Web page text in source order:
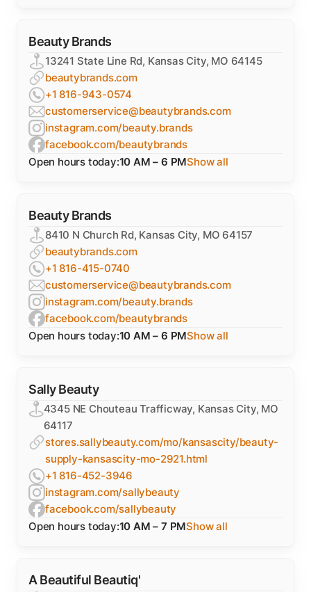
Beauty Brands
13241 State Line Rd, Kansas City, MO 64145
beautybrands.com
+1 816-943-0574
customerservice@beautybrands.com
instagram.com/beauty.brands
facebook.com/beautybrands
Open hours today:10 AM – 6 PMShow all
Beauty Brands
8410 N Church Rd, Kansas City, MO 64157
beautybrands.com
+1 816-415-0740
customerservice@beautybrands.com
instagram.com/beauty.brands
facebook.com/beautybrands
Open hours today:10 AM – 6 PMShow all
Sally Beauty
4345 NE Chouteau Trafficway, Kansas City, MO
64117
stores.sallybeauty.com/mo/kansascity/beauty-
supply-kansascity-mo-2921.html
+1 816-452-3946
instagram.com/sallybeauty
facebook.com/sallybeauty
Open hours today:10 AM – 7 PMShow all
A Beautiful Beautiq'